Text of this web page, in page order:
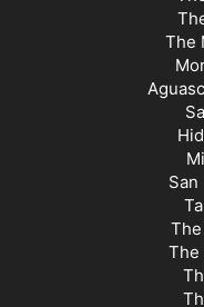
The
The